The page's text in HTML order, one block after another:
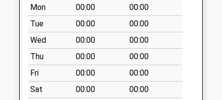
Saturday Last
Collection:11:00
Market Street Dd
No More
Collections Today
Weekday Last
Collection:09:00
Saturday Last
Mon
00:00
00:00
Tue
00:00
00:00
Wed
00:00
00:00
Thu
00:00
00:00
Fri
00:00
00:00
Sat
00:00
00:00